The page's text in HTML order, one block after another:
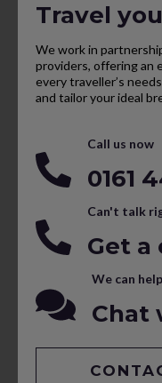
Travel
We work in
providers, offering an
every traveller’s
and tailor your ideal
Call us now
0161
Can't talk
Get a
We can help
Chat